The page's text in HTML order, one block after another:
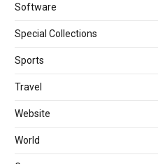
Software
Special Collections
Sports
Travel
Website
World